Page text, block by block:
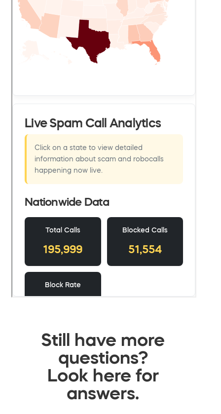
Still have more
questions?
Look here for
answers.